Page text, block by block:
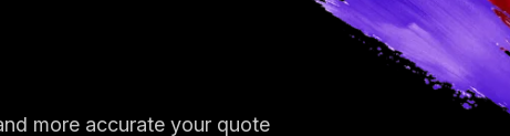
more accurate your quote